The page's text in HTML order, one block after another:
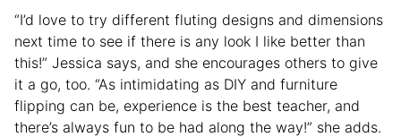
“I’d love to try different fluting designs and dimensions
next time to see if there is any look I like better than
this!” Jessica says, and she encourages others to give
it a go, too. “As intimidating as DIY and furniture
flipping can be, experience is the best teacher, and
there’s always fun to be had along the way!” she adds.